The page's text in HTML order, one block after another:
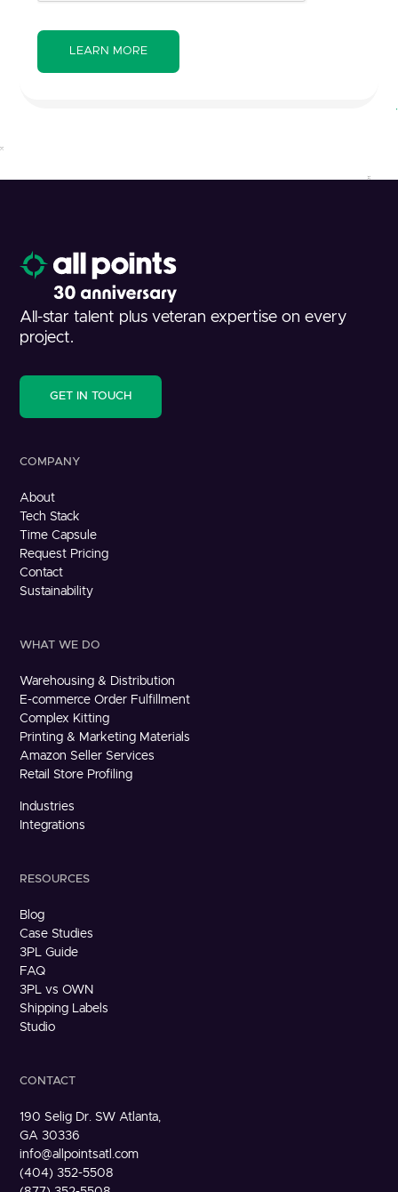
All-star talent plus veteran expertise on every
project.
GET IN TOUCH
COMPANY
About
Tech Stack
Time Capsule
Request Pricing
Contact
Sustainability
WHAT WE DO
Warehousing & Distribution
E-commerce Order Fulfillment
Complex Kitting
Printing & Marketing Materials
Amazon Seller Services
Retail Store Profiling
Industries
Integrations
RESOURCES
Blog
Case Studies
3PL Guide
FAQ
3PL vs OWN
Shipping Labels
Studio
CONTACT
190 Selig Dr. SW Atlanta,
GA 30336
info@allpointsatl.com
(404) 352-5508